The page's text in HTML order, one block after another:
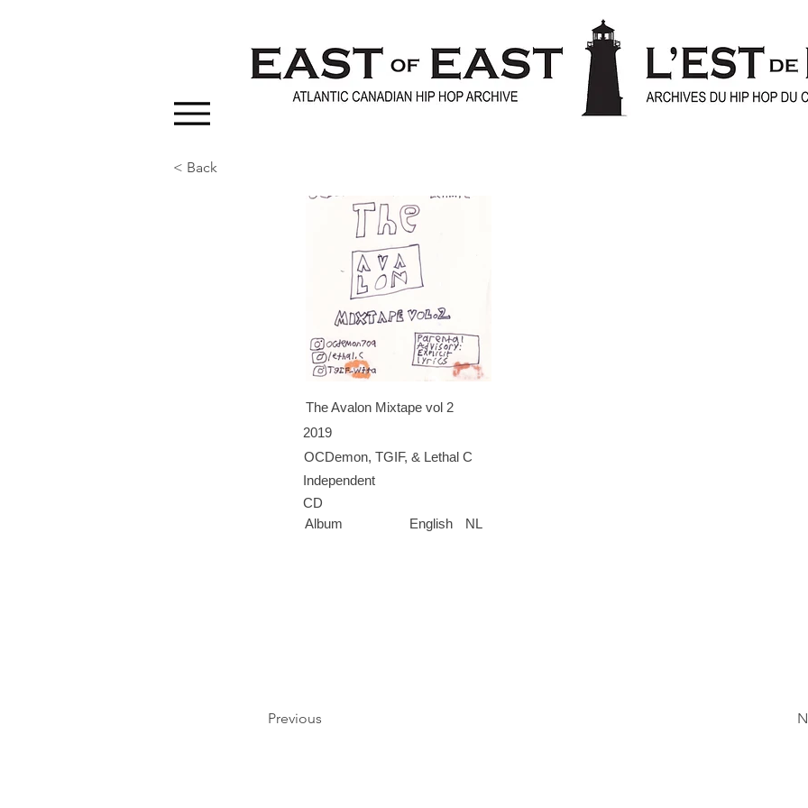
< Back
The Avalon Mixtape vol 2
OCDemon, TGIF, & Lethal C
2019
Independent
CD
Album
English NL
Previous